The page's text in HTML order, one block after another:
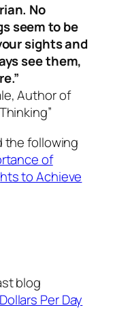
No
seem to be
sights and
see them,
Author of
the following
of
to Achieve
blog
Per Day